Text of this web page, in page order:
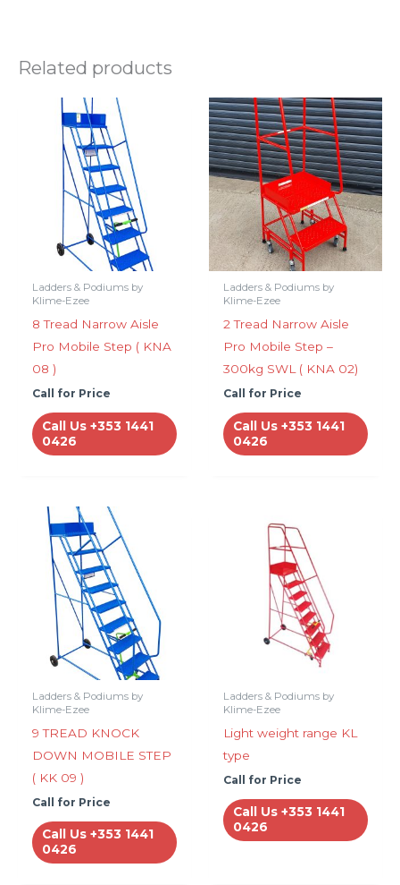
Related products
Ladders & Podiums by
Klime-Ezee
8 Tread Narrow Aisle
Pro Mobile Step ( KNA
08 )
Call for Price
Call Us +353 1441
0426
Ladders & Podiums by
Klime-Ezee
2 Tread Narrow Aisle
Pro Mobile Step –
300kg SWL ( KNA 02)
Call for Price
Call Us +353 1441
0426
Ladders & Podiums by
Klime-Ezee
9 TREAD KNOCK
DOWN MOBILE STEP
( KK 09 )
Call for Price
Call Us +353 1441
0426
Ladders & Podiums by
Klime-Ezee
Light weight range KL
type
Call for Price
Call Us +353 1441
0426